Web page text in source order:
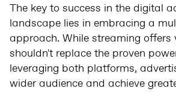
The key to success in the digital
landscape lies in embracing a
approach. While streaming offers
shouldn't replace the proven
leveraging both platforms,
wider audience and achieve